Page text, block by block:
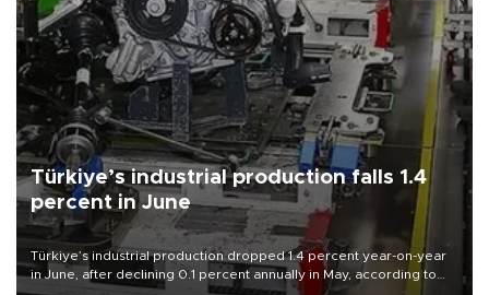
Türkiye’s industrial production falls 1.4
percent in June
Türkiye’s industrial production dropped 1.4 percent year-on-year
in June, after declining 0.1 percent annually in May, according to